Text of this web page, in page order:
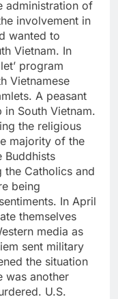
administration of
involvement in
wanted to
Vietnam. In
program
Vietnamese
A peasant
South Vietnam.
the religious
majority of the
Buddhists
the Catholics and
being
In April
themselves
media as
sent military
the situation
was another
U.S.